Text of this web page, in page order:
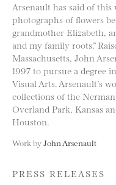
Arsenault has said of this
photographs of flowers
grandmother Elizabeth,
and my family roots.”
Massachusetts, John
1997 to pursue a degree
Visual Arts. Arsenault’s
collections of the
Overland Park, Kansas
Houston.
Work byJohn Arsenault
PRESS RELEASES